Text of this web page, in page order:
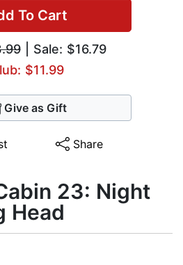
To Cart
| Sale: $16.79
$11.99
Give as Gift
Share
23: Night
Head